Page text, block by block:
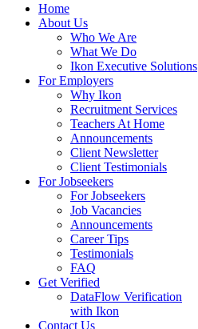
Home
About Us
Who We Are
What We Do
Ikon Executive Solutions
For Employers
Why Ikon
Recruitment Services
Teachers At Home
Announcements
Client Newsletter
Client Testimonials
For Jobseekers
For Jobseekers
Job Vacancies
Announcements
Career Tips
Testimonials
FAQ
Get Verified
DataFlow Verification
with Ikon
Contact Us